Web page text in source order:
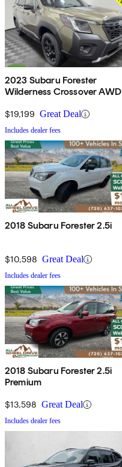
2023 Subaru Forester
Wilderness Crossover AWD
$19,199 Great Deal
Includes dealer fees
2018 Subaru Forester 2.5i
$10,598 Great Deal
Includes dealer fees
2018 Subaru Forester 2.5i
Premium
$13,598 Great Deal
Includes dealer fees